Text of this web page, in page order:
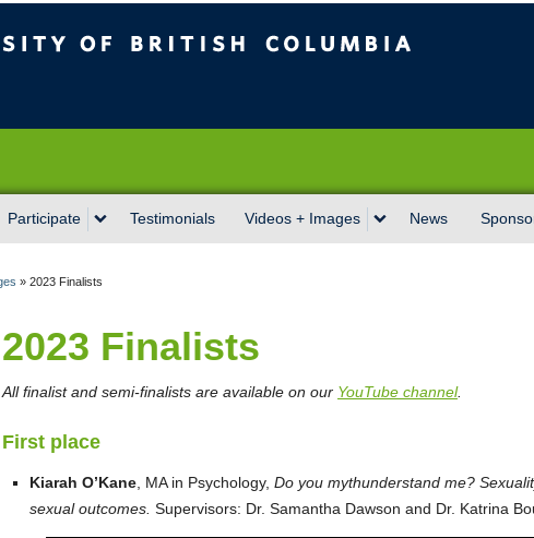
Participate Testimonials Videos + Images News
» 2023 Finalists
2023 Finalists
All finalist and semi-finalists are available on our YouTube channel.
First place
Kiarah O’Kane , MA in Psychology, Do you mythunderstand me?
sexual outcomes. Supervisors: Dr. Samantha Dawson and Dr. Katrina